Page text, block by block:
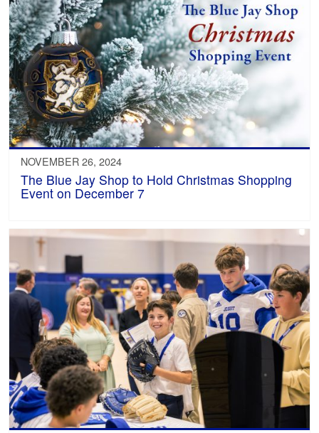
NOVEMBER 26, 2024
The Blue Jay Shop to Hold Christmas Shopping
Event on December 7